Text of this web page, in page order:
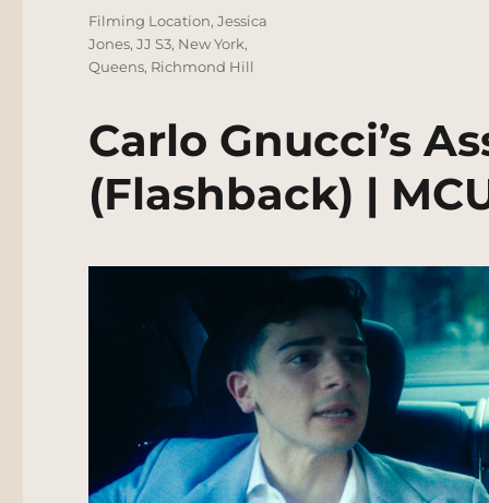
Tags
Filming Location,Jessica
Jones,JJ S3, New York,
Queens, Richmond Hill
Carlo Gnucci’s
(Flashback) |